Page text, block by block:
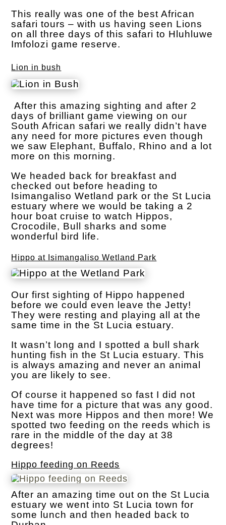
This really was one of the best African
safari tours – with us having seen Lions
on all three days of this safari to Hluhluwe
Imfolozi game reserve.
Lion in bush
After this amazing sighting and after 2
days of brilliant game viewing on our
South African safari we really didn’t have
any need for more pictures even though
we saw Elephant, Buffalo, Rhino and a lot
more on this morning.
We headed back for breakfast and
checked out before heading to
Isimangaliso Wetland park or the St Lucia
estuary where we would be taking a 2
hour boat cruise to watch Hippos,
Crocodile, Bull sharks and some
wonderful bird life.
Hippo at Isimangaliso Wetland Park
Our first sighting of Hippo happened
before we could even leave the Jetty!
They were resting and playing all at the
same time in the St Lucia estuary.
It wasn’t long and I spotted a bull shark
hunting fish in the St Lucia estuary. This
is always amazing and never an animal
you are likely to see.
Of course it happened so fast I did not
have time for a picture that was any good.
Next was more Hippos and then more! We
spotted two feeding on the reeds which is
rare in the middle of the day at 38
degrees!
Hippo feeding on Reeds
After an amazing time out on the St Lucia
estuary we went into St Lucia town for
some lunch and then headed back to